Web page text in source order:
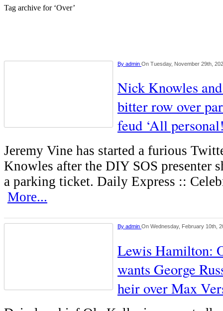
Tag archive for ‘Over’
By admin On Tuesday, November 29th,
Nick Knowles
bitter row over
feud ‘All
Jeremy Vine has started a furious
Knowles after the DIY SOS presenter
a parking ticket. Daily Express ::
More...
By admin On Wednesday, February 10th,
Lewis Hamilton:
wants George
heir over Max